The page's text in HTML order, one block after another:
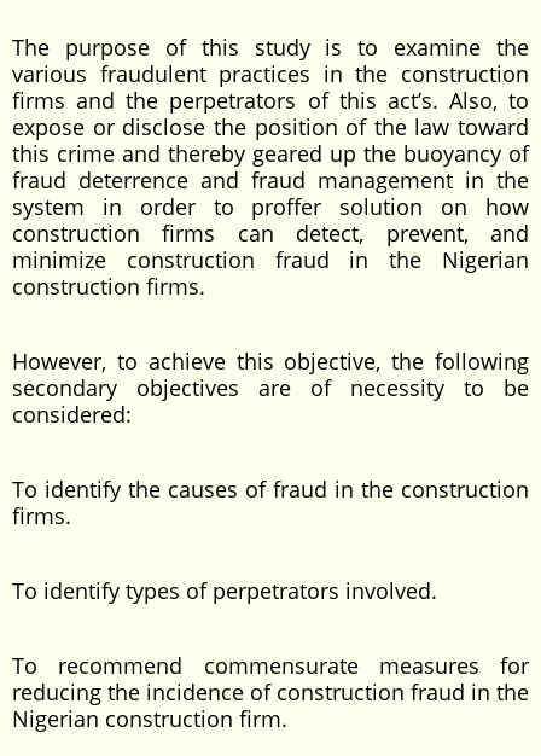
The purpose of this study is to examine the
various fraudulent practices in the construction
firms and the perpetrators of this act’s. Also, to
expose or disclose the position of the law toward
this crime and thereby geared up the buoyancy of
fraud deterrence and fraud management in the
system in order to proffer solution on how
construction firms can detect, prevent, and
minimize construction fraud in the Nigerian
construction firms.
However, to achieve this objective, the following
secondary objectives are of necessity to be
considered:
To identify the causes of fraud in the construction
firms.
To identify types of perpetrators involved.
To recommend commensurate measures for
reducing the incidence of construction fraud in the
Nigerian construction firm.